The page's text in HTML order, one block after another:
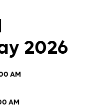
2026
AM
AM